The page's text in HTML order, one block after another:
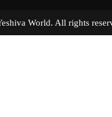
Yeshiva World. All